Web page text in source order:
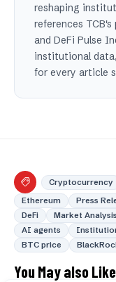
reshaping
references
and DeFi Pulse
institutional
for every article
Cryptocurrency
Ethereum
Press
DeFi
Market Analysis
AI agents
BTC price
You May also Like